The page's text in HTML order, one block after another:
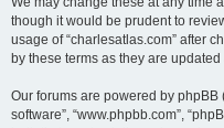
though it would be prudent to
usage of “charlesatlas.com” after
by these terms as they are
Our forums are powered by phpBB
software”, “www.phpbb.com”,